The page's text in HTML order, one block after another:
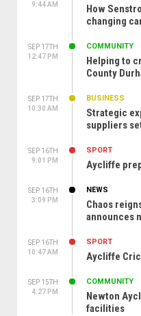
9:44 AM
How
changing
SEP 17TH
12:47 PM
COMMUNITY
Helping to
County
SEP 17TH
10:30 AM
BUSINESS
Strategic
suppliers
SEP 16TH
9:01 PM
SPORT
Aycliffe
SEP 16TH
3:09 PM
NEWS
Chaos
announces
SEP 16TH
10:47 AM
SPORT
Aycliffe
SEP 15TH
4:27 PM
COMMUNITY
Newton
facilities